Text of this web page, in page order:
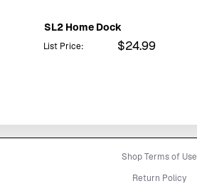
SL2 Home Dock
List Price: $24.99
Shop Terms of Use
Return Policy